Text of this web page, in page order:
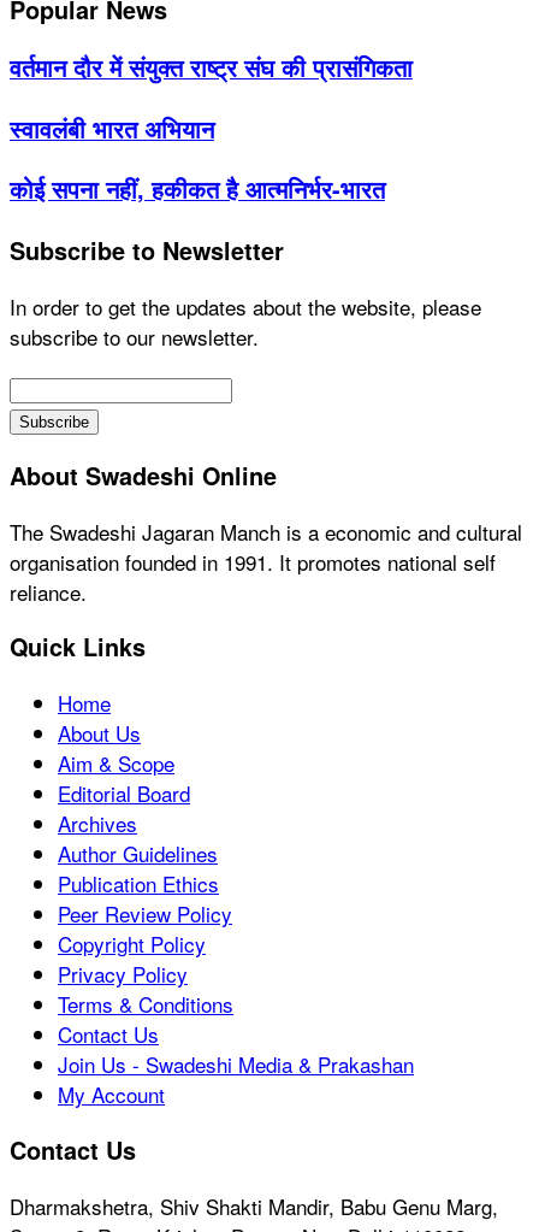
Popular News
वर्तमान दौर में संयुक्त राष्ट्र संघ की प्रासंगिकता
स्वावलंबी भारत अभियान
कोई सपना नहीं, हकीकत है आत्मनिर्भर-भारत
Subscribe to Newsletter
In order to get the updates about the website, please
subscribe to our newsletter.
About Swadeshi Online
The Swadeshi Jagaran Manch is a economic and cultural
organisation founded in 1991. It promotes national self
reliance.
Quick Links
Home
About Us
Aim & Scope
Editorial Board
Archives
Author Guidelines
Publication Ethics
Peer Review Policy
Copyright Policy
Privacy Policy
Terms & Conditions
Contact Us
Join Us - Swadeshi Media & Prakashan
My Account
Contact Us
Dharmakshetra, Shiv Shakti Mandir, Babu Genu Marg,